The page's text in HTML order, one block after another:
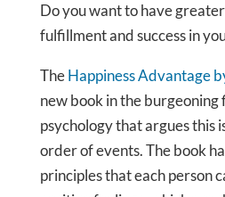
Do you want to have
fulfillment and success in
TheHappiness Advantage
new book in the
psychology that argues this
order of events. The book
principles that each person